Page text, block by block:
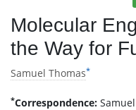
Molecular
the Way for
Samuel Thomas*
*Correspondence: